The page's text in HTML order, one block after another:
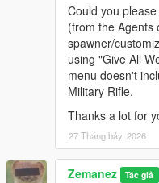
Could you
(from the Agents
spawner/
using "Give All
menu doesn't
Military Rifle.
Thanks a lot for
27 Tháng bảy, 2026
Zemanez Tác giả